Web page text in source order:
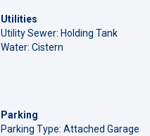
Utilities
Utility Sewer: Holding Tank
Water: Cistern
Parking
Parking Type: Attached Garage